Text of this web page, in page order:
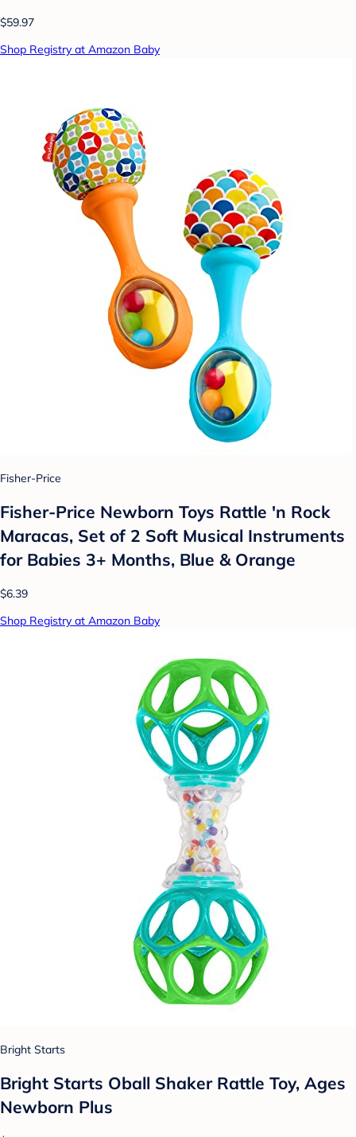
$59.97
Shop Registry at Amazon Baby
Fisher-Price
Fisher-Price Newborn Toys Rattle 'n Rock
Maracas, Set of 2 Soft Musical Instruments
for Babies 3+ Months, Blue & Orange
$6.39
Shop Registry at Amazon Baby
Bright Starts
Bright Starts Oball Shaker Rattle Toy, Ages
Newborn Plus